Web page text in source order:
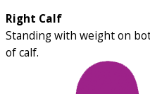
Right Calf
Standing with weight on
of calf.